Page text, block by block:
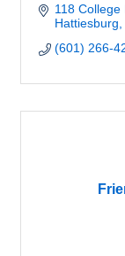
118 College
Hattiesburg
(601) 266-